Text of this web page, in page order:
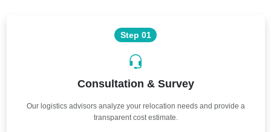
Step 01
Consultation & Survey
Our logistics advisors analyze your relocation needs and provide a
transparent cost estimate.